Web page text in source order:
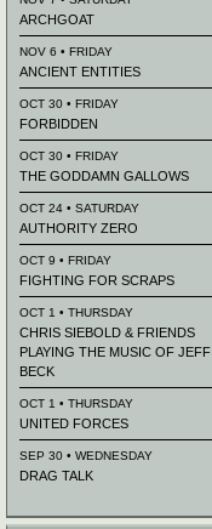
ARCHGOAT
NOV 6 • FRIDAY
ANCIENT ENTITIES
OCT 30 • FRIDAY
FORBIDDEN
OCT 30 • FRIDAY
THE GODDAMN GALLOWS
OCT 24 • SATURDAY
AUTHORITY ZERO
OCT 9 • FRIDAY
FIGHTING FOR SCRAPS
OCT 1 • THURSDAY
CHRIS SIEBOLD & FRIENDS
PLAYING THE MUSIC OF JEFF
BECK
OCT 1 • THURSDAY
UNITED FORCES
SEP 30 • WEDNESDAY
DRAG TALK